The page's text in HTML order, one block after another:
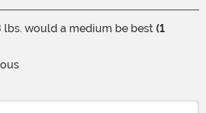
lbs. would a medium be best (1